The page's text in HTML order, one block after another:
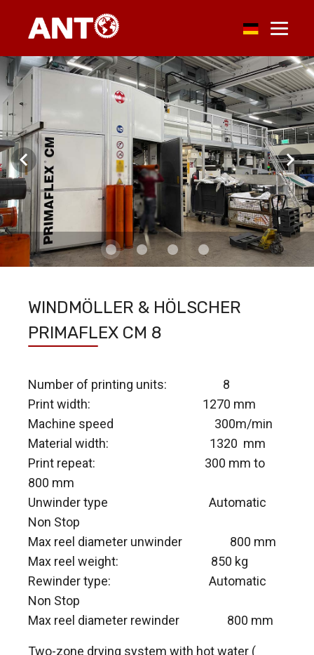
WINDMÖLLER & HÖLSCHER
PRIMAFLEX CM 8
Number of printing units: 8
Print width: 1270 mm
Machine speed 300m/min
Material width: 1320 mm
Print repeat: 300 mm to
800 mm
Unwinder type Automatic
Non Stop
Max reel diameter unwinder 800 mm
Max reel weight: 850 kg
Rewinder type: Automatic
Non Stop
Max reel diameter rewinder 800 mm
Two-zone drying system with hot water (